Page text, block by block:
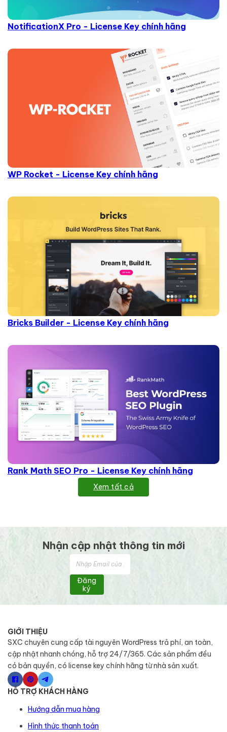
NotificationX Pro - License Key chính hãng
WP Rocket - License Key chính hãng
Bricks Builder - License Key chính hãng
Rank Math SEO Pro - License Key chính hãng
Xem tất cả
Nhận cập nhật thông tin mới
Đăng
ký
GIỚI THIỆU
SXC chuyên cung cấp tài nguyên WordPress trả phí, an toàn,
cập nhật nhanh chóng, hỗ trợ 24/7/365. Các sản phẩm đều
có bản quyền, có license key chính hãng từ nhà sản xuất.
HỖ TRỢ KHÁCH HÀNG
Hướng dẫn mua hàng
Hình thức thanh toán